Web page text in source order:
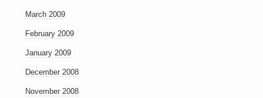
March 2009
February 2009
January 2009
December 2008
November 2008